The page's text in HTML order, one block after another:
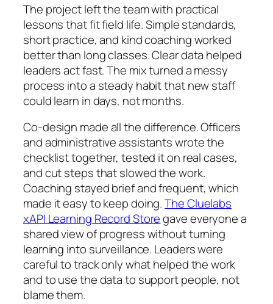
The project left the team with practical
lessons that fit field life. Simple standards,
short practice, and kind coaching worked
better than long classes. Clear data helped
leaders act fast. The mix turned a messy
process into a steady habit that new staff
could learn in days, not months.
Co-design made all the difference. Officers
and administrative assistants wrote the
checklist together, tested it on real cases,
and cut steps that slowed the work.
Coaching stayed brief and frequent, which
made it easy to keep doing.The Cluelabs
xAPI Learning Record Storegave everyone a
shared view of progress without turning
learning into surveillance. Leaders were
careful to track only what helped the work
and to use the data to support people, not
blame them.